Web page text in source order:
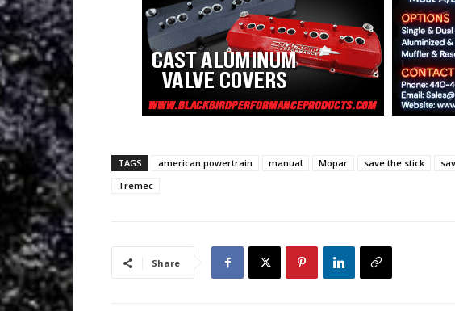
TAGS american powertrain manual Mopar save the stick
Tremec
Share